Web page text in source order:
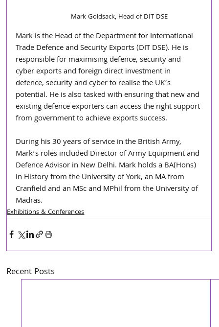
Mark Goldsack, Head of DIT DSE
Mark is the Head of the Department for International
Trade Defence and Security Exports (DIT DSE). He is
responsible for maximising defence, security and
cyber exports and foreign direct investment in
defence, security and cyber to realise the UK’s
potential. He is also tasked with ensuring that new and
existing defence exporters can access the right support
from government to achieve exports success.
During his 30 years of service in the British Army,
Mark’s roles included Director of Army Equipment and
Defence Advisor in New Delhi. Mark holds a BA(Hons)
in History from the University of York, an MA from
Cranfield and an MSc and MPhil from the University of
Madras.
Exhibitions & Conferences
Recent Posts